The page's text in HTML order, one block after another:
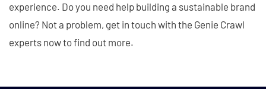
experience. Do you need help building a sustainable brand
online? Not a problem, get in touch with the Genie Crawl
experts now to find out more.